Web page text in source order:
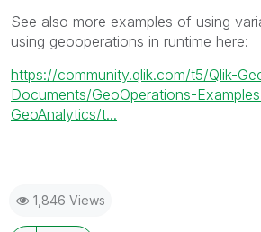
See also more examples of using
using geooperations in runtime here:
https://community.qlik.com/t5/Qlik-
Documents/GeoOperations-
GeoAnalytics/t...
1,846 Views